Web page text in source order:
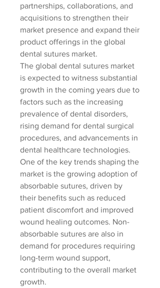
partnerships, collaborations, and
acquisitions to strengthen their
market presence and expand their
product offerings in the global
dental sutures market.
The global dental sutures market
is expected to witness substantial
growth in the coming years due to
factors such as the increasing
prevalence of dental disorders,
rising demand for dental surgical
procedures, and advancements in
dental healthcare technologies.
One of the key trends shaping the
market is the growing adoption of
absorbable sutures, driven by
their benefits such as reduced
patient discomfort and improved
wound healing outcomes. Non-
absorbable sutures are also in
demand for procedures requiring
long-term wound support,
contributing to the overall market
growth.